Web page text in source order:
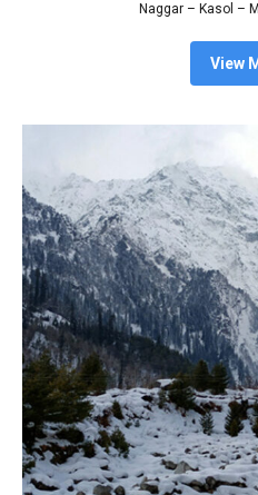
Naggar – Kasol –
View